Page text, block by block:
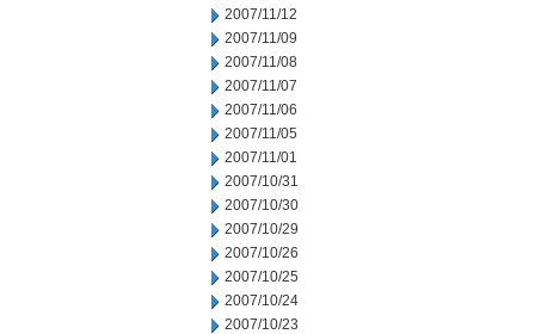
2007/11/12
2007/11/09
2007/11/08
2007/11/07
2007/11/06
2007/11/05
2007/11/01
2007/10/31
2007/10/30
2007/10/29
2007/10/26
2007/10/25
2007/10/24
2007/10/23